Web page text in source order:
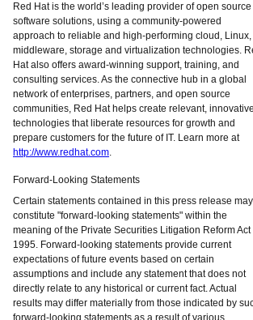
Red Hat is the world’s leading provider of open source
software solutions, using a community-powered
approach to reliable and high-performing cloud, Linux,
middleware, storage and virtualization technologies.
Hat also offers award-winning support, training, and
consulting services. As the connective hub in a global
network of enterprises, partners, and open source
communities, Red Hat helps create relevant, innovative
technologies that liberate resources for growth and
prepare customers for the future of IT. Learn more at
http://www.redhat.com.
Forward-Looking Statements
Certain statements contained in this press release may
constitute "forward-looking statements" within the
meaning of the Private Securities Litigation Reform Act
1995. Forward-looking statements provide current
expectations of future events based on certain
assumptions and include any statement that does not
directly relate to any historical or current fact. Actual
results may differ materially from those indicated by
forward-looking statements as a result of various